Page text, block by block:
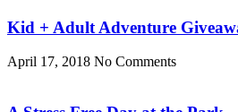
Kid + Adult Adventure
April 17, 2018 No Comments